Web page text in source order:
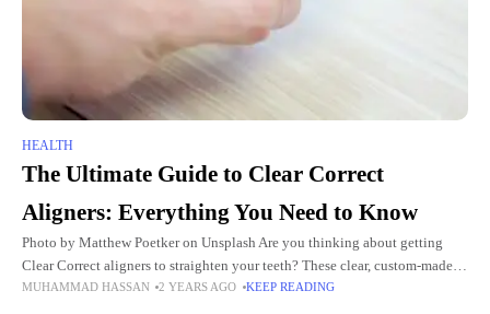
HEALTH
The Ultimate Guide to Clear Correct
Aligners: Everything You Need to Know
Photo by Matthew Poetker on Unsplash Are you thinking about getting
Clear Correct aligners to straighten your teeth? These clear, custom-made
braces are a popular choice for people who want
MUHAMMAD HASSAN 2 YEARS AGO KEEP READING